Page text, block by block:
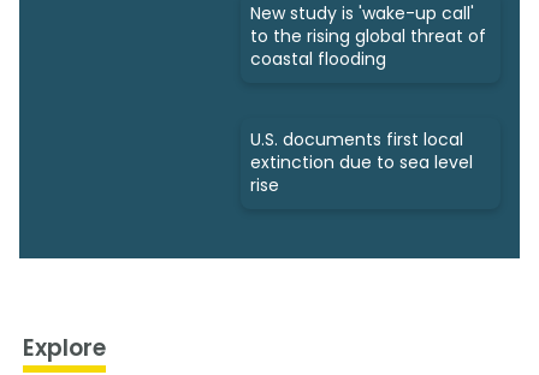
New study is 'wake-up call'
to the rising global threat of
coastal flooding
U.S. documents first local
extinction due to sea level
rise
Explore